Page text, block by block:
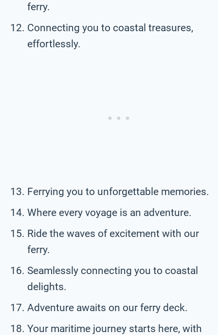
ferry.
Connecting you to coastal treasures,
effortlessly.
Ferrying you to unforgettable memories.
Where every voyage is an adventure.
Ride the waves of excitement with our
ferry.
Seamlessly connecting you to coastal
delights.
Adventure awaits on our ferry deck.
Your maritime journey starts here, with